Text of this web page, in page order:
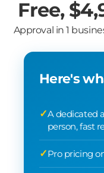
Free,
Approval in 1
Here's
A dedicated
person, fast
Pro pricing